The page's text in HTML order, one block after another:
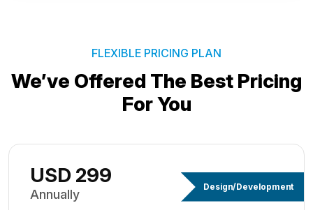
FLEXIBLE PRICING PLAN
We’ve Offered The Best Pricing
For You
Design/Development
USD 299
Annually